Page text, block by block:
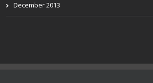
December 2013